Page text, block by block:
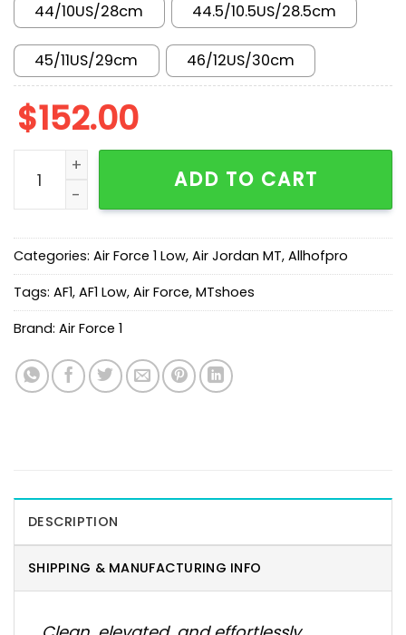
44/10US/28cm 44.5/10.5US/28.5cm
45/11US/29cm 46/12US/30cm
$152.00
AF 1 Low 'Vast Grey' IB6842-100 quantity
ADD TO CART
Categories: Air Force 1 Low, Air Jordan MT, Allhofpro
Tags: AF1, AF1 Low, Air Force, MTshoes
Brand: Air Force 1
DESCRIPTION
SHIPPING & MANUFACTURING INFO